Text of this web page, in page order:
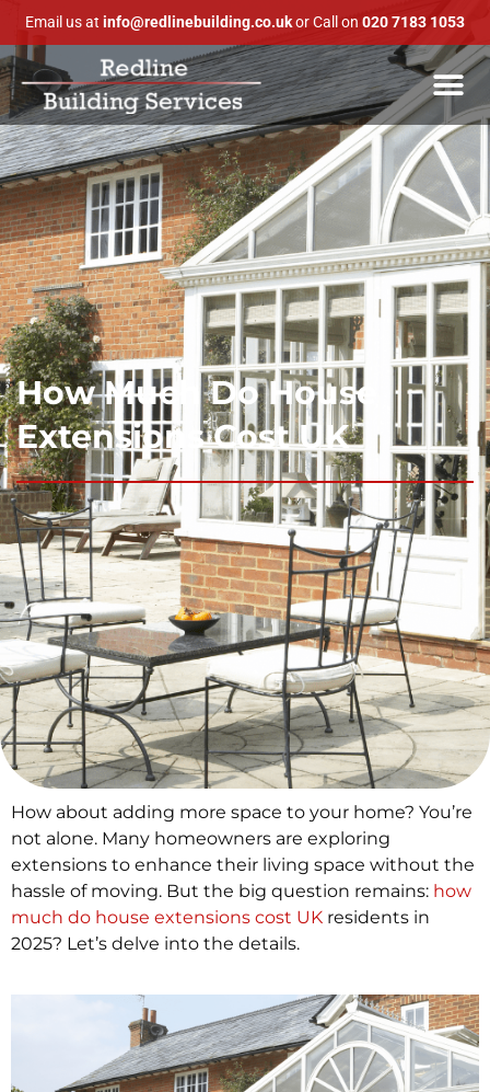
Email us at info@redlinebuilding.co.ukor Call on 020 7183 1053
How Much Do House
Extensions Cost UK
How about adding more space to your home? You’re
not alone. Many homeowners are exploring
extensions to enhance their living space without the
hassle of moving. But the big question remains: how
much do house extensions cost UK residents in
2025? Let’s delve into the details.